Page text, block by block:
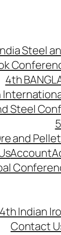
Steel
4th
Steel
and
Account
Indian
Contact